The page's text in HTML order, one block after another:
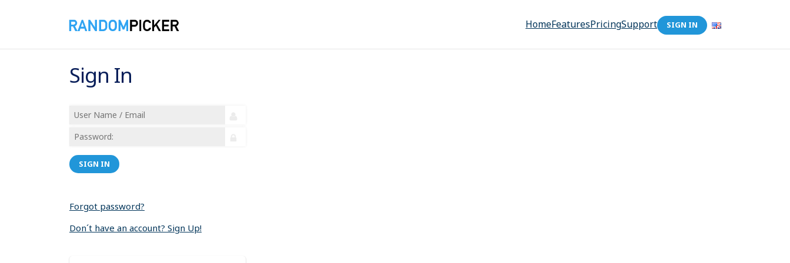
HomeFeaturesPricingSupport SIGN IN
Sign In
SIGN IN
Forgot password?
Don´t have an account? Sign Up!